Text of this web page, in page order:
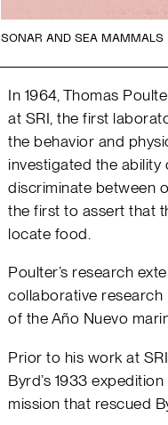
SONAR AND SEA
In 1964, Thomas
at SRI, the first
the behavior and
investigated the ability
discriminate between
the first to assert that
locate food.
Poulter’s research
collaborative
of the Año Nuevo
Prior to his work at
Byrd’s 1933
mission that rescued